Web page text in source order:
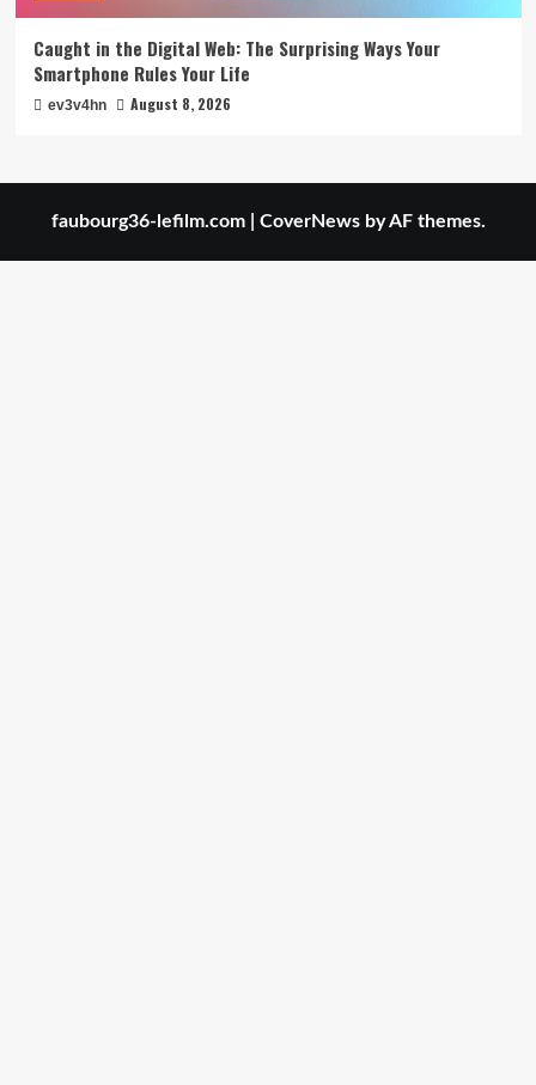
Caught in the Digital Web: The Surprising Ways Your
Smartphone Rules Your Life
ev3v4hn August 8, 2026
faubourg36-lefilm.com CoverNewsby AF themes.